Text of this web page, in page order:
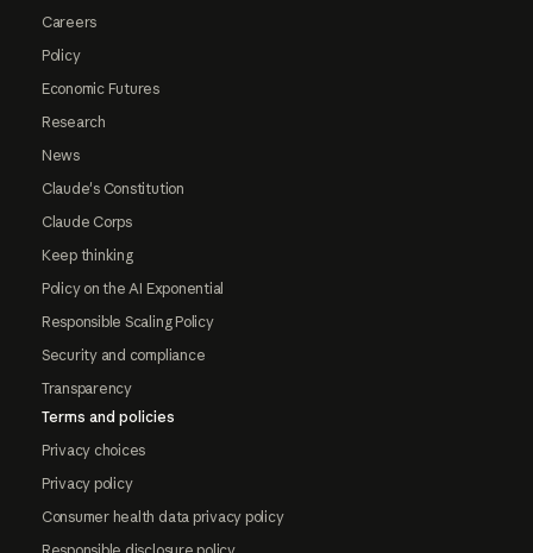
Careers
Policy
Economic Futures
Research
News
Claude's Constitution
Claude Corps
Keep thinking
Policy on the AI Exponential
Responsible Scaling Policy
Security and compliance
Transparency
Terms and policies
Privacy choices
Privacy policy
Consumer health data privacy policy